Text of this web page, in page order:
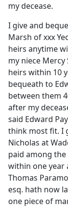
my decease.
I give and
Marsh of xxx
heirs anytime
my niece
heirs within 10
bequeath to
between them
after my
said Edward
think most fit. I
Nicholas at
paid among
within one year
Thomas
esq. hath now
one piece of